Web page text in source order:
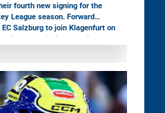
fourth new signing for the
League season. Forward
Salzburg to join Klagenfurt on
HCB Südtirol Alperia have